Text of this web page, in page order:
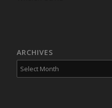
ARCHIVES